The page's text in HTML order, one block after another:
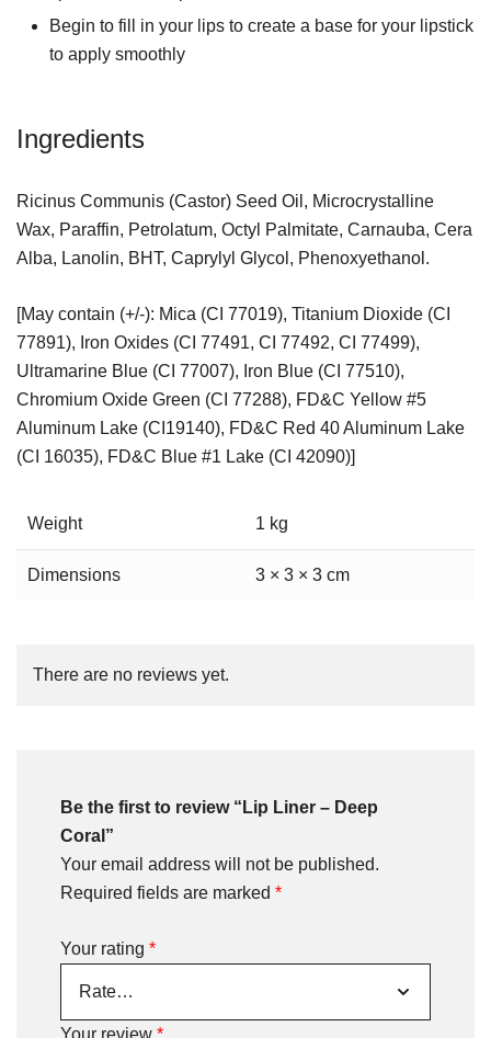
Begin to fill in your lips to create a base for your lipstick
to apply smoothly
Ingredients
Ricinus Communis (Castor) Seed Oil, Microcrystalline
Wax, Paraffin, Petrolatum, Octyl Palmitate, Carnauba, Cera
Alba, Lanolin, BHT, Caprylyl Glycol, Phenoxyethanol.
[May contain (+/-): Mica (CI 77019), Titanium Dioxide (CI
77891), Iron Oxides (CI 77491, CI 77492, CI 77499),
Ultramarine Blue (CI 77007), Iron Blue (CI 77510),
Chromium Oxide Green (CI 77288), FD&C Yellow #5
Aluminum Lake (CI19140), FD&C Red 40 Aluminum Lake
(CI 16035), FD&C Blue #1 Lake (CI 42090)]
Weight 1 kg
Dimensions 3 × 3 × 3 cm
There are no reviews yet.
Be the first to review “Lip Liner – Deep
Coral”
Your email address will not be published.
Required fields are marked *
Your rating *
Your review *